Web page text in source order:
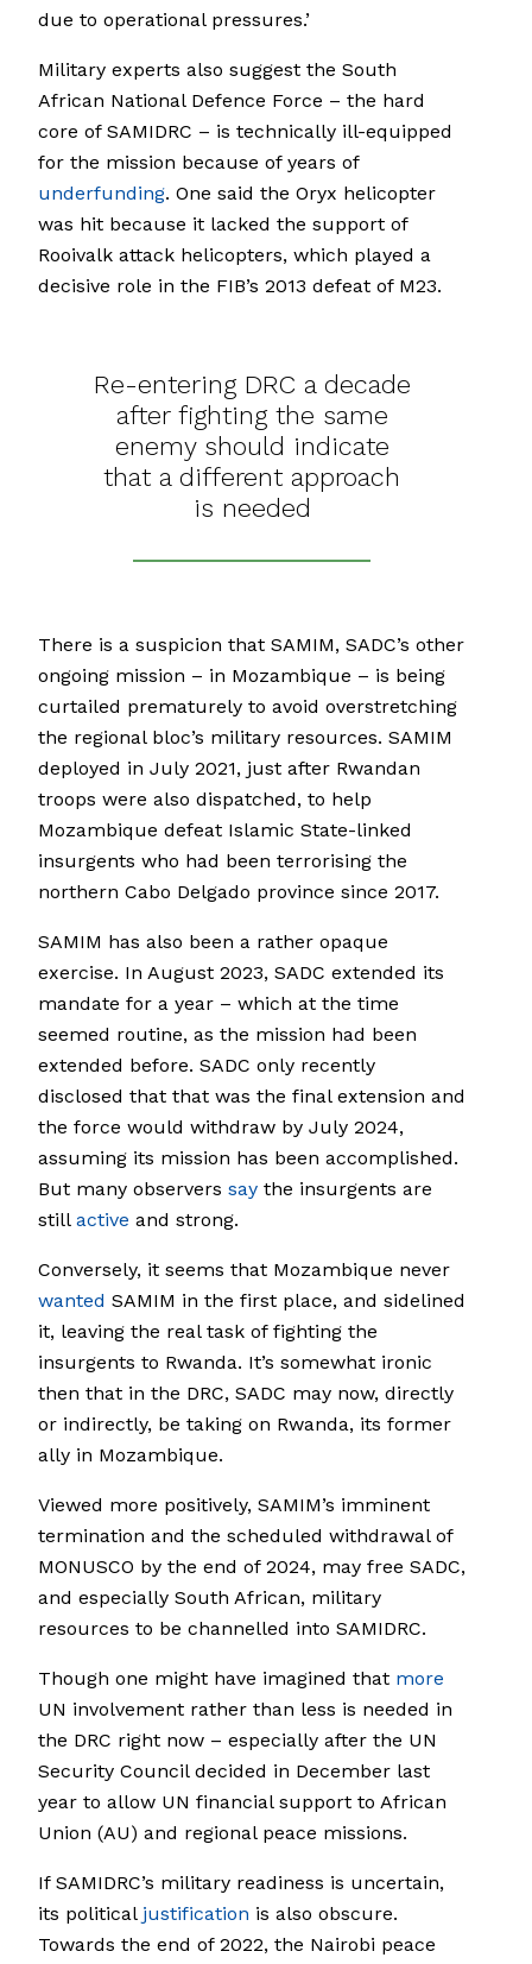
due to operational pressures.’
Military experts also suggest the South
African National Defence Force – the hard
core of SAMIDRC – is technically ill-equipped
for the mission because of years of
underfunding. One said the Oryx helicopter
was hit because it lacked the support of
Rooivalk attack helicopters, which played a
decisive role in the FIB’s 2013 defeat of M23.
Re-entering DRC a decade
after fighting the same
enemy should indicate
that a different approach
is needed
There is a suspicion that SAMIM, SADC’s other
ongoing mission – in Mozambique – is being
curtailed prematurely to avoid overstretching
the regional bloc’s military resources. SAMIM
deployed in July 2021, just after Rwandan
troops were also dispatched, to help
Mozambique defeat Islamic State-linked
insurgents who had been terrorising the
northern Cabo Delgado province since 2017.
SAMIM has also been a rather opaque
exercise. In August 2023, SADC extended its
mandate for a year – which at the time
seemed routine, as the mission had been
extended before. SADC only recently
disclosed that that was the final extension and
the force would withdraw by July 2024,
assuming its mission has been accomplished.
But many observers say the insurgents are
still active and strong.
Conversely, it seems that Mozambique never
wanted SAMIM in the first place, and sidelined
it, leaving the real task of fighting the
insurgents to Rwanda. It’s somewhat ironic
then that in the DRC, SADC may now, directly
or indirectly, be taking on Rwanda, its former
ally in Mozambique.
Viewed more positively, SAMIM’s imminent
termination and the scheduled withdrawal of
MONUSCO by the end of 2024, may free SADC,
and especially South African, military
resources to be channelled into SAMIDRC.
Though one might have imagined that more
UN involvement rather than less is needed in
the DRC right now – especially after the UN
Security Council decided in December last
year to allow UN financial support to African
Union (AU) and regional peace missions.
If SAMIDRC’s military readiness is uncertain,
its political justification is also obscure.
Towards the end of 2022, the Nairobi peace